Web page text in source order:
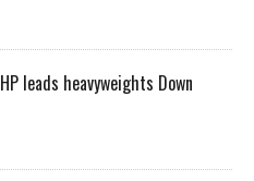
leads heavyweights Down